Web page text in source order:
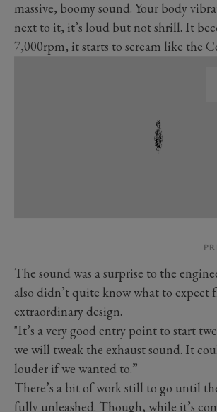
massive, boomy sound. Your body
next to it, it’s loud but not shrill. It
7,000rpm, it starts to scream like the
The sound was a surprise to the
also didn’t quite know what to expect
extraordinary design.
"It’s a very good entry point to start
we will tweak the exhaust sound. It
louder if we wanted to.”
There’s a bit of work still to go until
fully unleashed. Though, while it’s